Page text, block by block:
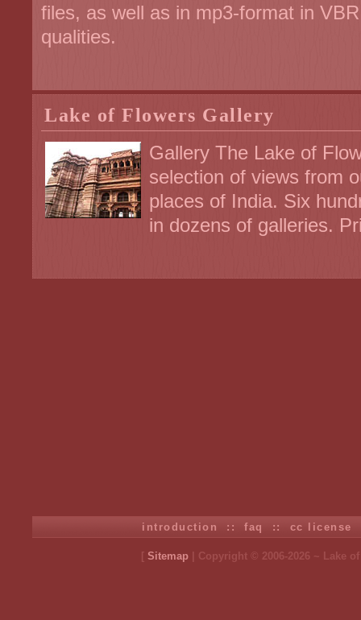
files, as well as in mp3-format in
qualities.
Lake of Flowers Gallery
Gallery The Lake of
selection of views from
places of India. Six
in dozens of galleries.
introduction ::faq :: cc license
[ Sitemap | Copyright © 2006-2026 ~ Lake